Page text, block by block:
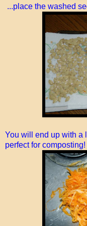
...place the washed
You will end up with a
perfect for composting!